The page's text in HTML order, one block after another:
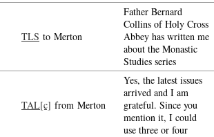
TLS to Merton
Father Bernard
Collins of Holy Cross
Abbey has written me
about the Monastic
Studies series
TAL[c] from Merton
Yes, the latest issues
arrived and I am
grateful. Since you
mention it, I could
use three or four